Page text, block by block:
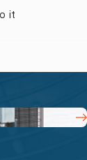
it
FLand